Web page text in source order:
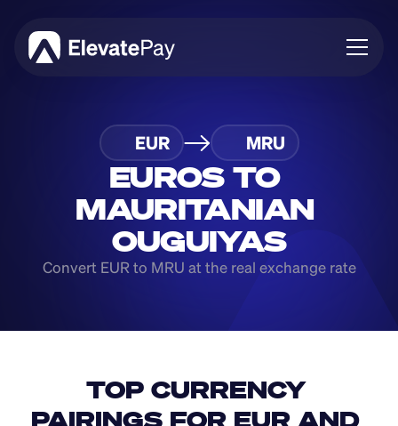
Blog
Business
Feature Roadmap
Download App
EUR MRU
EUROS TO
MAURITANIAN
OUGUIYAS
Convert EUR to MRU at the real exchange rate
TOP CURRENCY